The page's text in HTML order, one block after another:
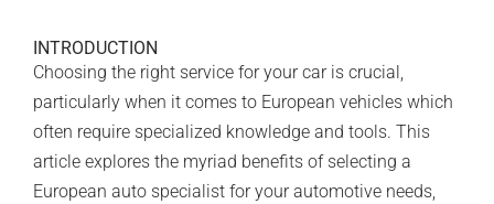
INTRODUCTION
Choosing the right service for your car is crucial,
particularly when it comes to European vehicles which
often require specialized knowledge and tools. This
article explores the myriad benefits of selecting a
European auto specialist for your automotive needs,